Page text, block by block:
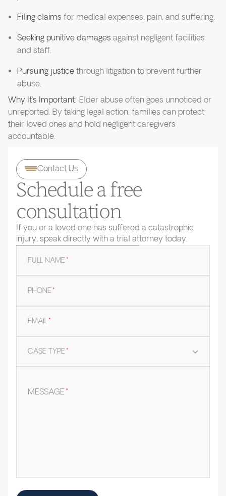
Filing claims for medical expenses, pain, and suffering.
Seeking punitive damages against negligent facilities
and staff.
Pursuing justicethrough litigation to prevent further
abuse.
Why It’s Important: Elder abuse often goes unnoticed or
unreported. By taking legal action, families can protect
their loved ones and hold negligent caregivers
accountable.
Contact Us
Schedule a free
consultation
If you or a loved one has suffered a catastrophic
injury, speak directly with a trial attorney today.
FULL NAME*
PHONE*
EMAIL*
CASE TYPE*
MESSAGE*